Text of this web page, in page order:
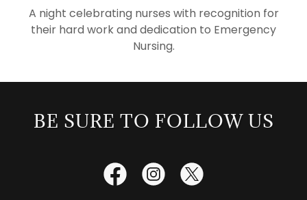
A night celebrating nurses with recognition for
their hard work and dedication to Emergency
Nursing.
BE SURE TO FOLLOW US